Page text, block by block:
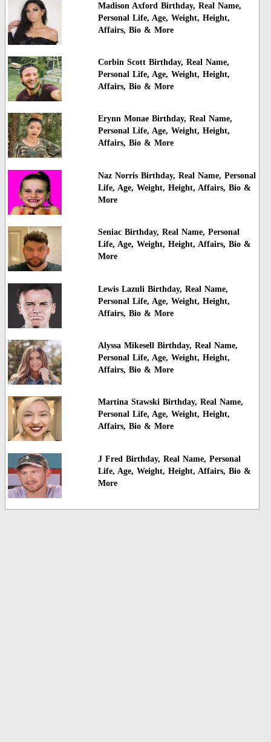
Madison Axford Birthday, Real Name,
Personal Life, Age, Weight, Height,
Affairs, Bio & More
Corbin Scott Birthday, Real Name,
Personal Life, Age, Weight, Height,
Affairs, Bio & More
Erynn Monae Birthday, Real Name,
Personal Life, Age, Weight, Height,
Affairs, Bio & More
Naz Norris Birthday, Real Name, Personal
Life, Age, Weight, Height, Affairs, Bio &
More
Seniac Birthday, Real Name, Personal
Life, Age, Weight, Height, Affairs, Bio &
More
Lewis Lazuli Birthday, Real Name,
Personal Life, Age, Weight, Height,
Affairs, Bio & More
Alyssa Mikesell Birthday, Real Name,
Personal Life, Age, Weight, Height,
Affairs, Bio & More
Martina Stawski Birthday, Real Name,
Personal Life, Age, Weight, Height,
Affairs, Bio & More
J Fred Birthday, Real Name, Personal
Life, Age, Weight, Height, Affairs, Bio &
More